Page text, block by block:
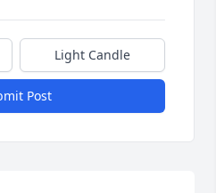
Light Candle
Post